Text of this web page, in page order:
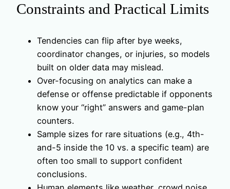
Constraints and Practical Limits
Tendencies can flip after bye weeks,
coordinator changes, or injuries, so models
built on older data may mislead.
Over-focusing on analytics can make a
defense or offense predictable if opponents
know your “right” answers and game-plan
counters.
Sample sizes for rare situations (e.g., 4th-
and-5 inside the 10 vs. a specific team) are
often too small to support confident
conclusions.